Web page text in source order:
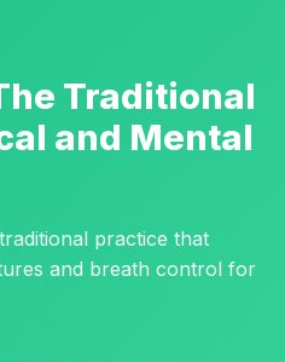
Traditional
and Mental
practice that
and breath control for